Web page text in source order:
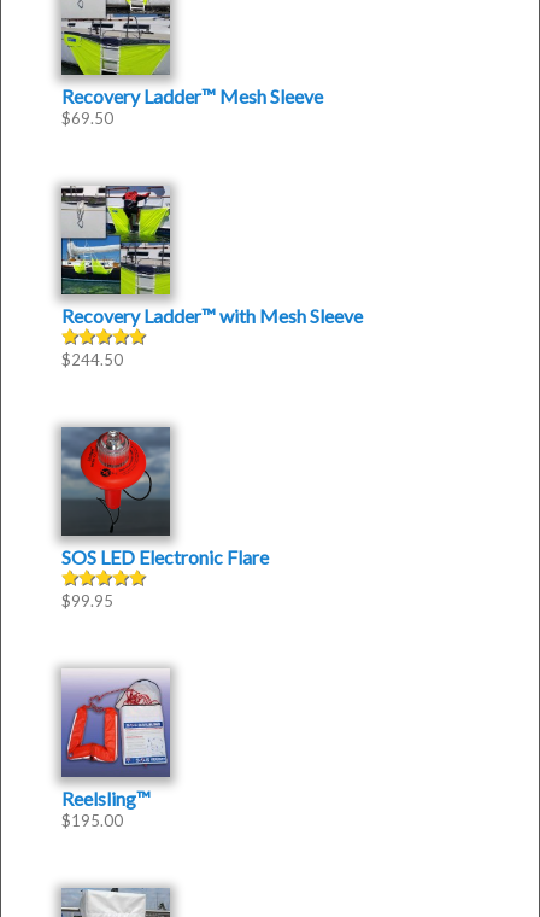
Recovery Ladder™ Mesh Sleeve
$69.50
Recovery Ladder™withMesh Sleeve
Rated 5.00
$244.50
SOS LED Electronic Flare
Rated5.00
$99.95
Reelsling™
$195.00